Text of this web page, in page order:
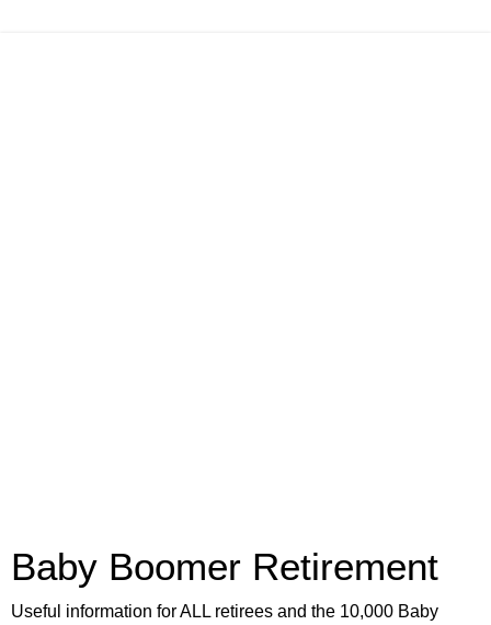
Baby Boomer Retirement
Useful information for ALL retirees and the 10,000 Baby